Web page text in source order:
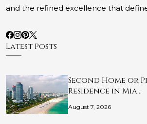
and the refined excellence that
Latest Posts
Second Home or
Residence in Mia…
August 7, 2026